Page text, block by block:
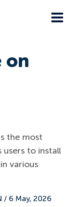
on
the most
to install
various
/ 6 May, 2026